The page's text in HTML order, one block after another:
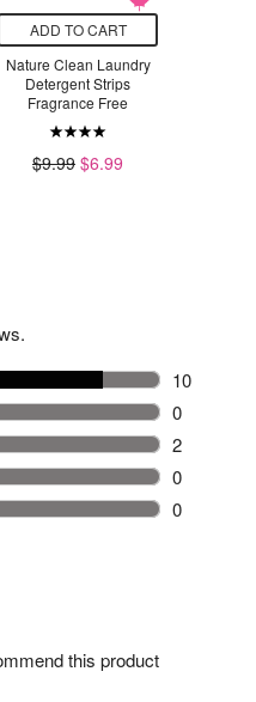
ADD TO CART
Nature Clean Laundry
Detergent Strips
Fragrance Free
$9.99 $6.99